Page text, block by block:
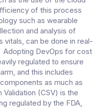
of this process
such as wearable
and analysis of
vitals, can be done in real-
DevOps for cost
regulated to ensure
and this includes
as much as
(CSV) is the
regulated by the FDA,